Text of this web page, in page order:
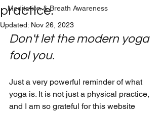
Meditation & Breath Awareness
practice.
Updated: Nov 26, 2023
Don't let the modern yoga
fool you.
Just a very powerful reminder of what
yoga is. It is not just a physical practice,
and I am so grateful for this website